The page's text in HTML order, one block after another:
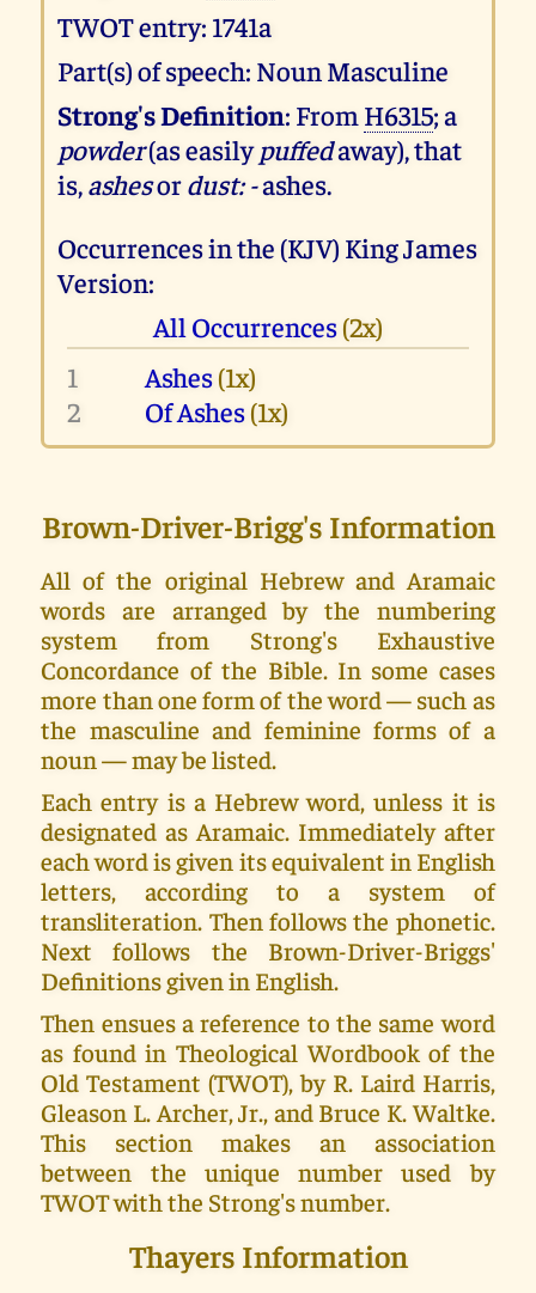
TWOT entry: 1741a
Part(s) of speech: Noun Masculine
Strong's Definition: From H6315; a
powder(as easilypuffedaway), that
is,ashesordust: -ashes.
Occurrences in the (KJV) King James
Version:
All Occurrences(2x)
1
Ashes(1x)
2
Of Ashes(1x)
Brown-Driver-Brigg's Information
All of the original Hebrew and Aramaic
words are arranged by the numbering
system from Strong's Exhaustive
Concordance of the Bible. In some cases
more than one form of the word — such as
the masculine and feminine forms of a
noun — may be listed.
Each entry is a Hebrew word, unless it is
designated as Aramaic. Immediately after
each word is given its equivalent in English
letters, according to a system of
transliteration. Then follows the phonetic.
Next follows the Brown-Driver-Briggs'
Definitions given in English.
Then ensues a reference to the same word
as found in Theological Wordbook of the
Old Testament (TWOT), by R. Laird Harris,
Gleason L. Archer, Jr., and Bruce K. Waltke.
This section makes an association
between the unique number used by
TWOT with the Strong's number.
Thayers Information